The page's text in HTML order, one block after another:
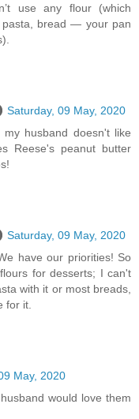
use any flour (which
pasta, bread — your pan
Saturday, 09 May, 2020
husband doesn't like
Reese's peanut butter
Saturday, 09 May, 2020
have our priorities! So
for desserts; I can't
with it or most breads,
for it.
May, 2020
would love them